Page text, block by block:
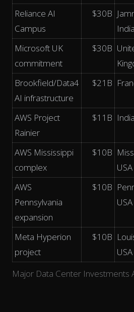
Major Data Center
Reliance AI
Campus
$30B
India
Microsoft UK
commitment
$30B
Brookfield/Data4
AI infrastructure
$21B
AWS Project
Rainier
$11B
AWS Mississippi
complex
$10B
USA
AWS
Pennsylvania
expansion
$10B
USA
Meta Hyperion
project
$10B
USA